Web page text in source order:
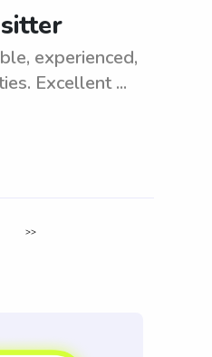
experienced,
Excellent ...
>>